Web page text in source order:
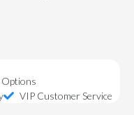
Options
VIP Customer Service